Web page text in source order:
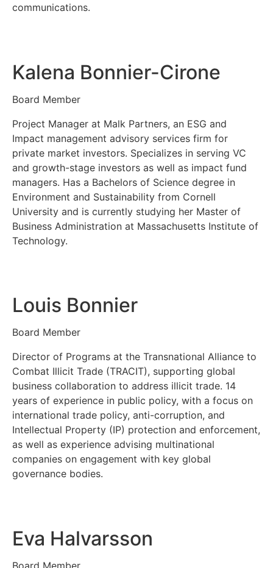
communications.
Kalena Bonnier-Cirone
Board Member
Project Manager at Malk Partners, an ESG and
Impact management advisory services firm for
private market investors. Specializes in serving VC
and growth-stage investors as well as impact fund
managers. Has a Bachelors of Science degree in
Environment and Sustainability from Cornell
University and is currently studying her Master of
Business Administration at Massachusetts Institute of
Technology.
Louis Bonnier
Board Member
Director of Programs at the Transnational Alliance to
Combat Illicit Trade (TRACIT), supporting global
business collaboration to address illicit trade. 14
years of experience in public policy, with a focus on
international trade policy, anti-corruption, and
Intellectual Property (IP) protection and enforcement,
as well as experience advising multinational
companies on engagement with key global
governance bodies.
Eva Halvarsson
Board Member